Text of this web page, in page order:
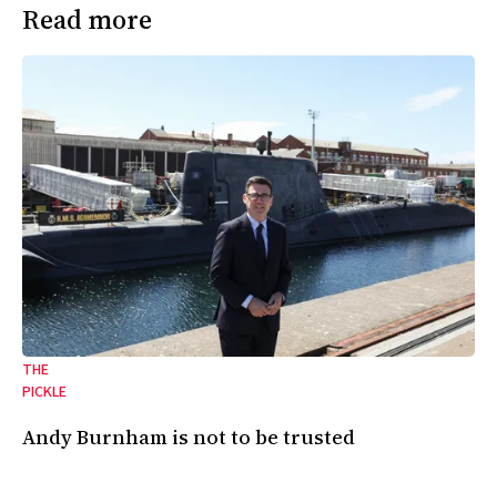
Read more
THE
PICKLE
Andy Burnham is not to be trusted